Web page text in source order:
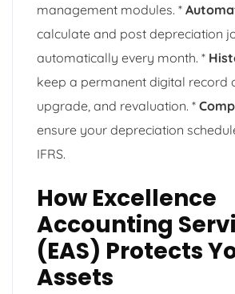
management modules. *
calculate and post depreciation
automatically every month. *
keep a permanent digital record
upgrade, and revaluation. *
ensure your depreciation
IFRS.
How Excellence
Accounting
(EAS) Protects
Assets